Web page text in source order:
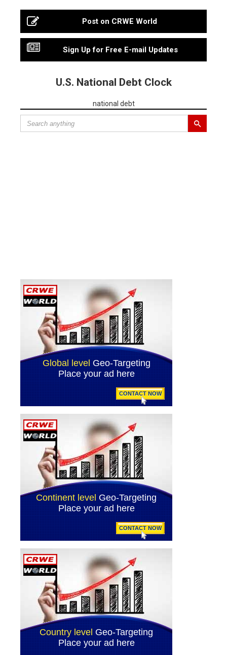
Post on CRWE World
Sign Up for Free E-mail Updates
U.S. National Debt Clock
national debt